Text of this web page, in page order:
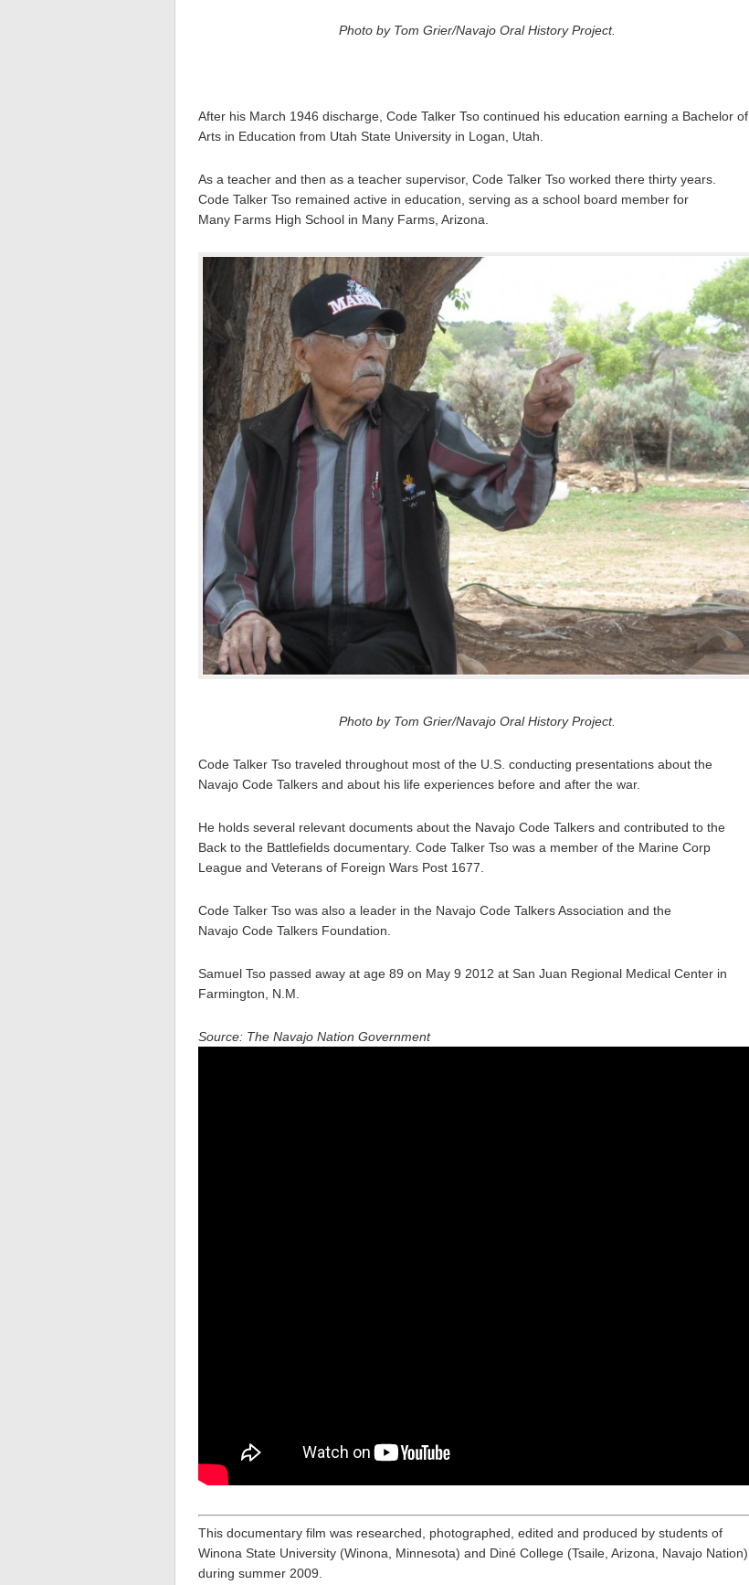
Photo by Tom Grier/Navajo Oral History Project.
After his March 1946 discharge, Code Talker Tso continued his education earning a Bachelor of
Arts in Education from Utah State University in Logan, Utah.
As a teacher and then as a teacher supervisor, Code Talker Tso worked there thirty years.
Code Talker Tso remained active in education, serving as a school board member for
Many Farms High School in Many Farms, Arizona.
Photo by Tom Grier/Navajo Oral History Project.
Code Talker Tso traveled throughout most of the U.S. conducting presentations about the
Navajo Code Talkers and about his life experiences before and after the war.
He holds several relevant documents about the Navajo Code Talkers and contributed to the
Back to the Battlefields documentary. Code Talker Tso was a member of the Marine Corp
League and Veterans of Foreign Wars Post 1677.
Code Talker Tso was also a leader in the Navajo Code Talkers Association and the
Navajo Code Talkers Foundation.
Samuel Tso passed away at age 89 on May 9 2012 at San Juan Regional Medical Center in
Farmington, N.M.
Source: The Navajo Nation Government
This documentary film was researched, photographed, edited and produced by students of
Winona State University (Winona, Minnesota) and Diné College (Tsaile, Arizona, Navajo Nation)
during summer 2009.